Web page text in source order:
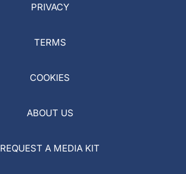
PRIVACY
TERMS
COOKIES
ABOUT US
REQUEST A MEDIA KIT